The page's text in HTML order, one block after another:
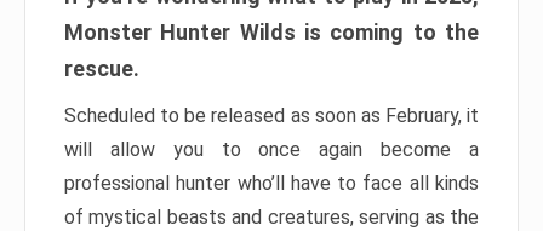
Monster Hunter Wilds is coming to the
rescue.
Scheduled to be released as soon as February, it
will allow you to once again become a
professional hunter who’ll have to face all kinds
of mystical beasts and creatures, serving as the